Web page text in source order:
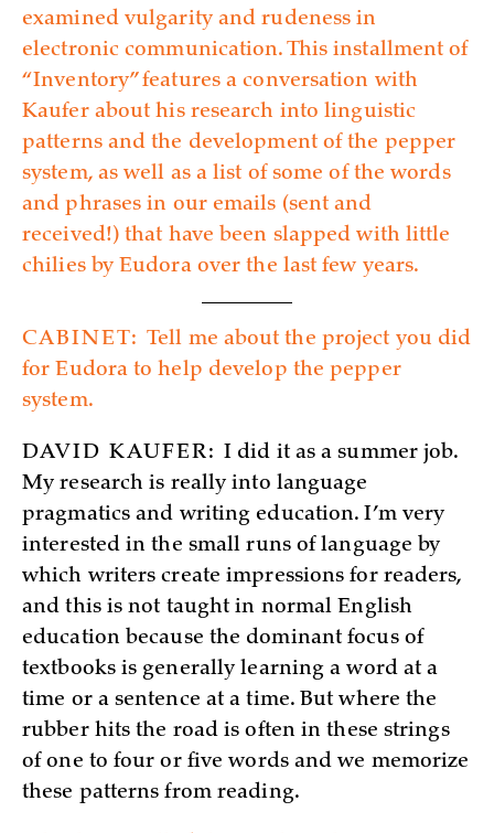
examined vulgarity and rudeness in
electronic communication. This installment of
“Inventory” features a conversation with
Kaufer about his research into linguistic
patterns and the development of the pepper
system, as well as a list of some of the words
and phrases in our emails (sent and
received!) that have been slapped with little
chilies by Eudora over the last few years.
CABINET: Tell me about the project you did
for Eudora to help develop the pepper
system.
DAVID KAUFER: I did it as a summer job.
My research is really into language
pragmatics and writing education. I’m very
interested in the small runs of language by
which writers create impressions for readers,
and this is not taught in normal English
education because the dominant focus of
textbooks is generally learning a word at a
time or a sentence at a time. But where the
rubber hits the road is often in these strings
of one to four or five words and we memorize
these patterns from reading.